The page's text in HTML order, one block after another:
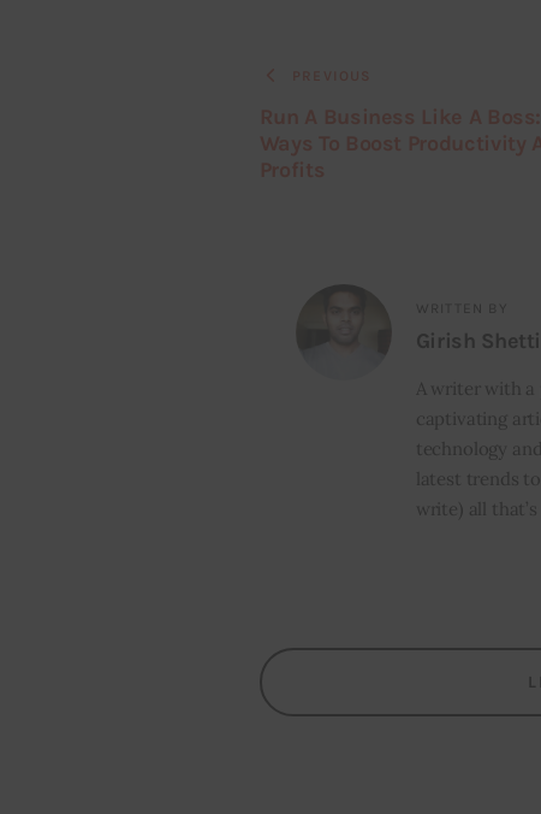
WRITTEN BY
Girish Shetti
A writer with
captivating
technology
latest trends
write) all